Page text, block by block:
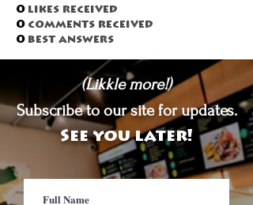
0 likes received
0 comments received
0 best answers
(Likkle more!)
Subscribe to our site for updates.
See you later!